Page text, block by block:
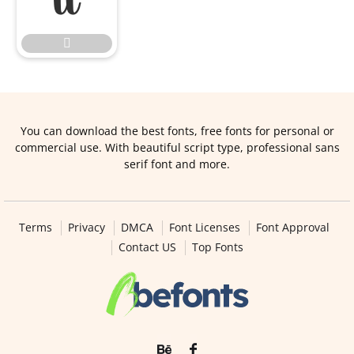

You can download the best fonts, free fonts for personal or
commercial use. With beautiful script type, professional sans
serif font and more.
Terms Privacy DMCA Font Licenses
Font Approval
Contact US
Top Fonts